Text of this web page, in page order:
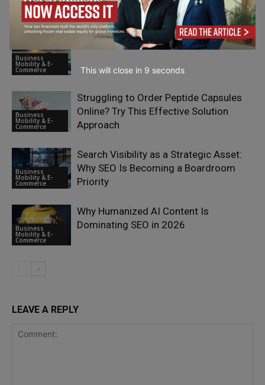
Mobility & E-
Commerce
Business
Mobility & E-
Commerce
Best SEO Agencies for SaaS in 2026
Business
Mobility & E-
Commerce
Struggling to Order Peptide Capsules
Online? Try This Effective Solution
Approach
Business
Mobility & E-
Commerce
Search Visibility as a Strategic Asset:
Why SEO Is Becoming a Boardroom
Priority
Business
Mobility & E-
Commerce
Why Humanized AI Content Is
Dominating SEO in 2026
LEAVE A REPLY
This will close in 7 seconds